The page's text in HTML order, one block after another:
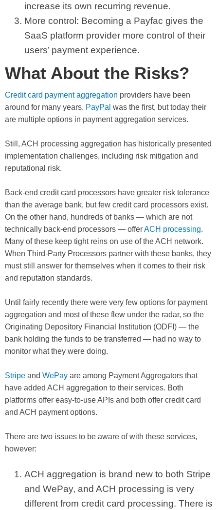
increase its own recurring revenue.
More control: Becoming a Payfac gives the
SaaS platform provider more control of their
users’ payment experience.
What About the Risks?
Credit card payment aggregation providers have been
around for many years. PayPal was the first, but today their
are multiple options in payment aggregation services.
Still, ACH processing aggregation has historically presented
implementation challenges, including risk mitigation and
reputational risk.
Back-end credit card processors have greater risk tolerance
than the average bank, but few credit card processors exist.
On the other hand, hundreds of banks — which are not
technically back-end processors — offerACH processing.
Many of these keep tight reins on use of the ACH network.
When Third-Party Processors partner with these banks, they
must still answer for themselves when it comes to their risk
and reputation standards.
Until fairly recently there were very few options for payment
aggregation and most of these flew under the radar, so the
Originating Depository Financial Institution (ODFI) — the
bank holding the funds to be transferred — had no way to
monitor what they were doing.
Stripe and WePay are among Payment Aggregators that
have added ACH aggregation to their services. Both
platforms offer easy-to-use APIs and both offer credit card
and ACH payment options.
There are two issues to be aware of with these services,
however:
ACH aggregation is brand new to both Stripe
and WePay, and ACH processing is very
different from credit card processing. There is